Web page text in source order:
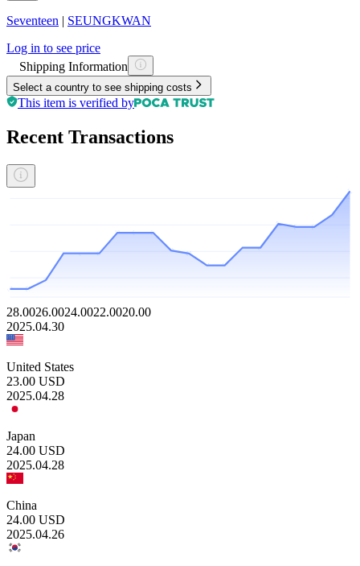
Seventeen | SEUNGKWAN
Log in to see price
Shipping Information
Select a country to see shipping costs
This item is verified by
Recent Transactions
28.0026.0024.0022.0020.00
2025.04.30
United States
23.00 USD
2025.04.28
Japan
24.00 USD
2025.04.28
China
24.00 USD
2025.04.26